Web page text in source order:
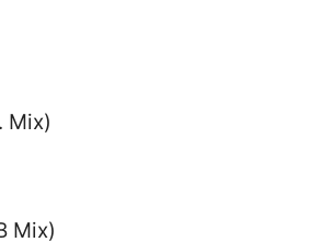
Mix)
Mix)